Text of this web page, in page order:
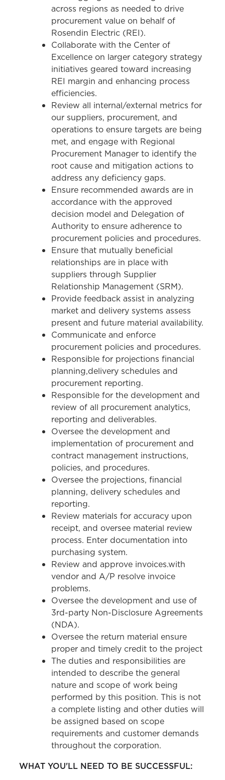
across regions as needed to drive
procurement value on behalf of
Rosendin Electric (REI).
Collaborate with the Center of
Excellence on larger category strategy
initiatives geared toward increasing
REI margin and enhancing process
efficiencies.
Review all internal/external metrics for
our suppliers, procurement, and
operations to ensure targets are being
met, and engage with Regional
Procurement Manager to identify the
root cause and mitigation actions to
address any deficiency gaps.
Ensure recommended awards are in
accordance with the approved
decision model and Delegation of
Authority to ensure adherence to
procurement policies and procedures.
Ensure that mutually beneficial
relationships are in place with
suppliers through Supplier
Relationship Management (SRM).
Provide feedback assist in analyzing
market and delivery systems assess
present and future material availability.
Communicate and enforce
procurement policies and procedures.
Responsible for projections financial
planning,delivery schedules and
procurement reporting.
Responsible for the development and
review of all procurement analytics,
reporting and deliverables.
Oversee the development and
implementation of procurement and
contract management instructions,
policies, and procedures.
Oversee the projections, financial
planning, delivery schedules and
reporting.
Review materials for accuracy upon
receipt, and oversee material review
process. Enter documentation into
purchasing system.
Review and approve invoices.with
vendor and A/P resolve invoice
problems.
Oversee the development and use of
3rd-party Non-Disclosure Agreements
(NDA).
Oversee the return material ensure
proper and timely credit to the project
The duties and responsibilities are
intended to describe the general
nature and scope of work being
performed by this position. This is not
a complete listing and other duties will
be assigned based on scope
requirements and customer demands
throughout the corporation.
WHAT YOU'LL NEED TO BE SUCCESSFUL: